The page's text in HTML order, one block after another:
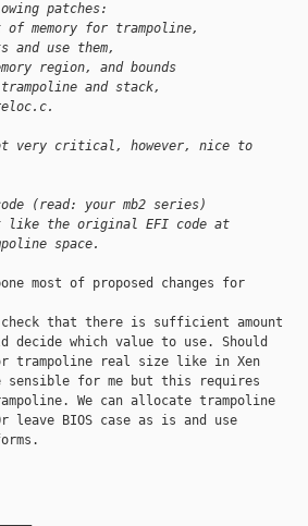
patches:
memory for trampoline,
use them,
region, and bounds
and stack,
very critical, however, nice to
(read: your mb2 series)
like the original EFI code at
space.
most of proposed changes for
that there is sufficient amount
decide which value to use. Should
or trampoline real size like in Xen
sensible for me but this requires
We can allocate trampoline
leave BIOS case as is and use